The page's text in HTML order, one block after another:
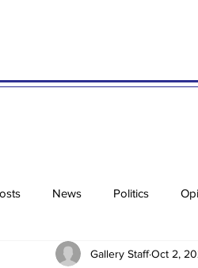
News Politics
Gallery StaffOct 2,